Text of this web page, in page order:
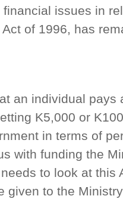
issues in
of 1996, has
an individual pays
K5,000 or
in terms of
with funding the
to look at this
given to the